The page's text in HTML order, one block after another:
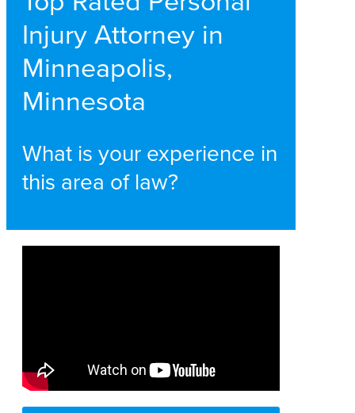
Injury Attorney in
Minneapolis,
Minnesota
What is your experience in
this area of law?